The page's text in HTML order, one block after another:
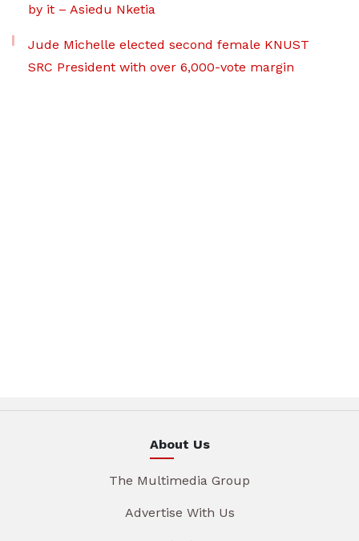
by it – Asiedu Nketia
Jude Michelle elected second female KNUST
SRC President with over 6,000-vote margin
About Us
The Multimedia Group
Advertise With Us